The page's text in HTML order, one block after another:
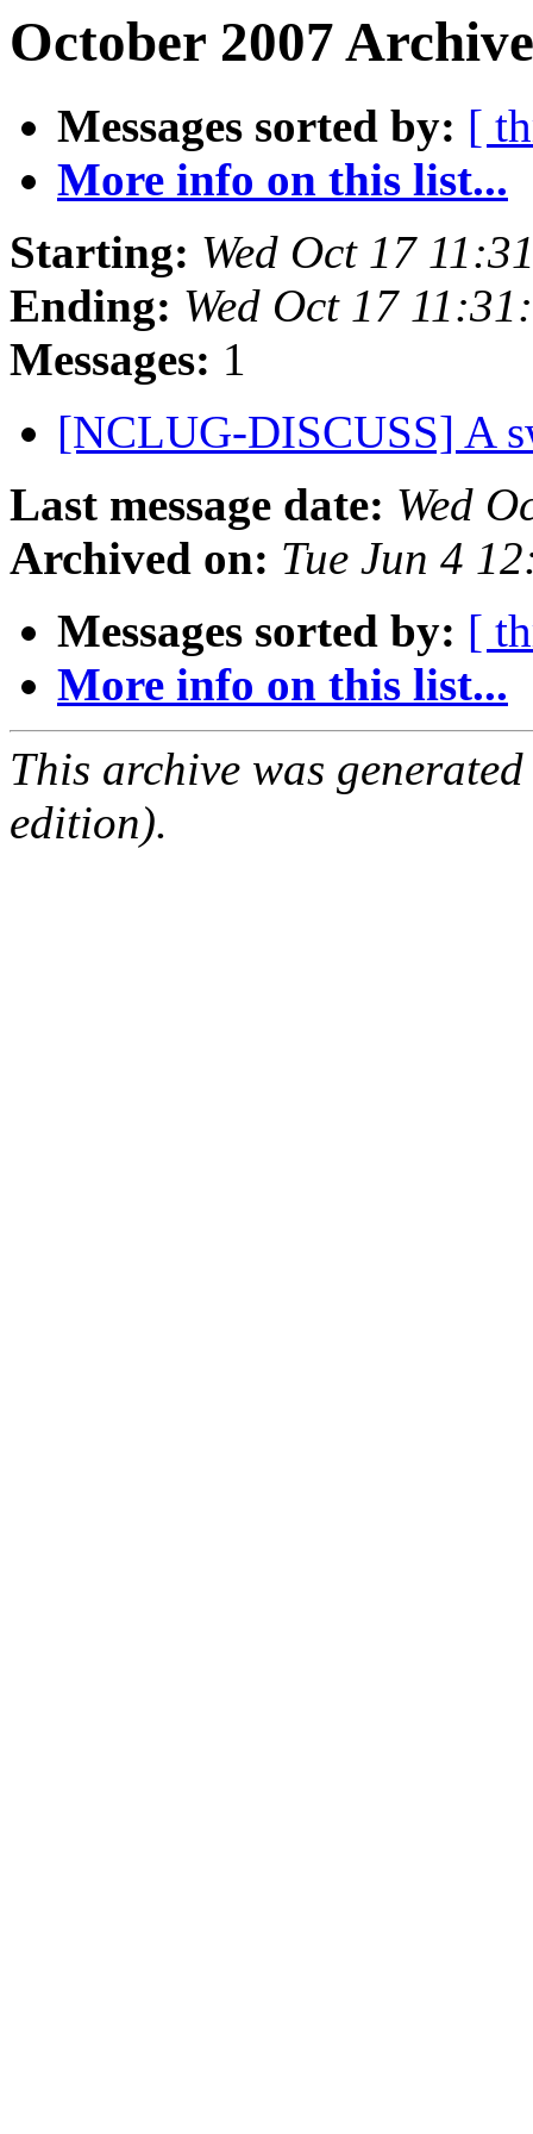
October 2007
Messages sorted by: [
More info on this list...
Starting: Wed Oct 17
Ending: Wed Oct 17
Messages: 1
[NCLUG-DISCUSS] A
Last message date: Wed
Archived on: Tue Jun 4
Messages sorted by: [
More info on this list...
This archive was
edition).